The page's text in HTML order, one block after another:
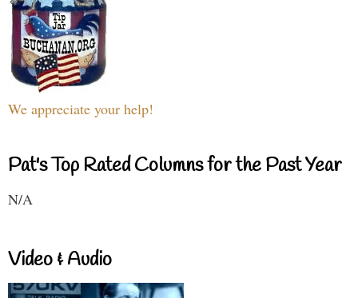
We appreciate your help!
Pat's Top Rated Columns for the Past Year
N/A
Video & Audio